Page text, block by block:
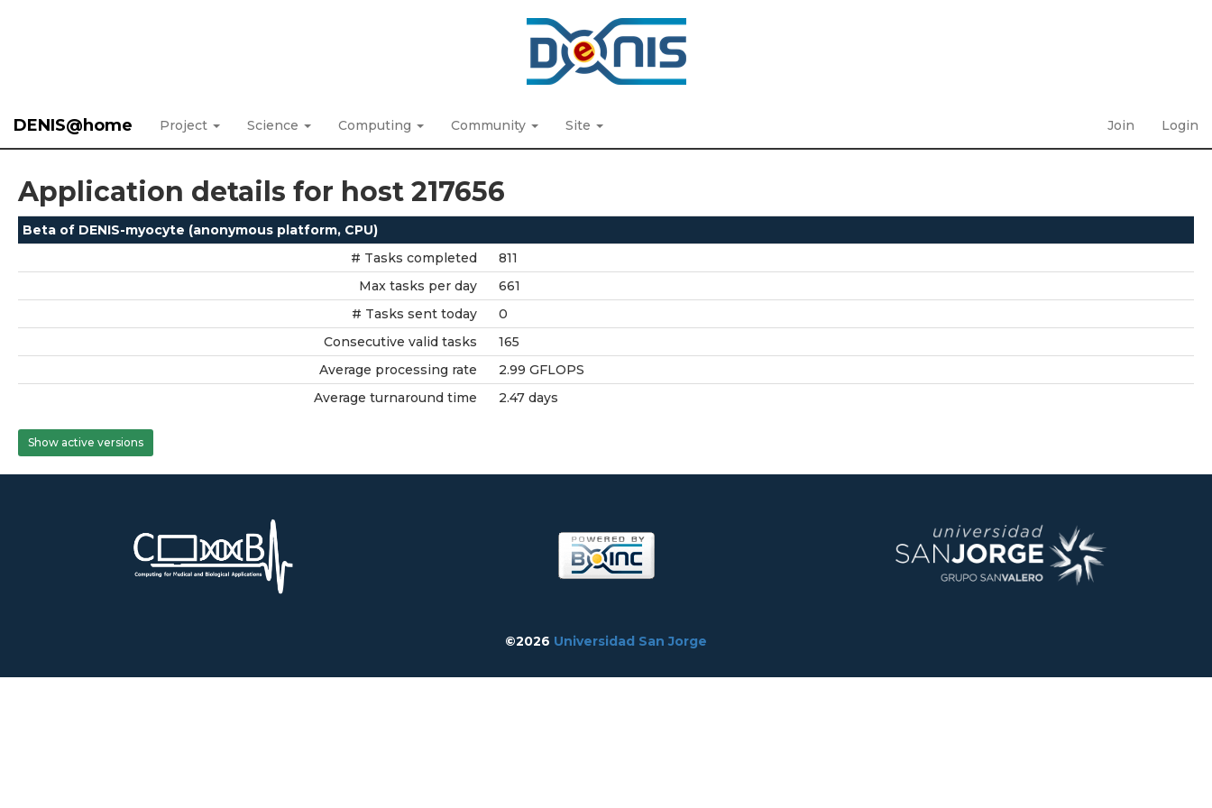
DENIS@home Project Science Computing Community Site Join Login
Application details for host 217656
Beta of DENIS-myocyte (anonymous platform, CPU)
# Tasks completed
811
Max tasks per day
661
# Tasks sent today
0
Consecutive valid tasks
165
Average processing rate
2.99 GFLOPS
Average turnaround time
2.47 days
Show active versions
©2026 Universidad San Jorge